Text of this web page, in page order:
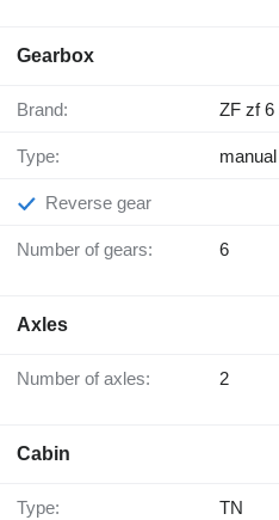
Gearbox
Brand: ZF zf 6
Type: manual
Reverse gear
Number of gears: 6
Axles
Number of axles: 2
Cabin
Type: TN